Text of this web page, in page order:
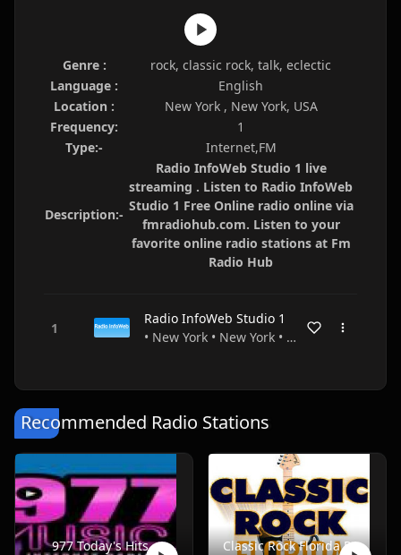
Genre :
rock, classic rock, talk, eclectic
Language :
English
Location :
New York , New York, USA
Frequency:
1
Type:-
Internet,FM
Description:-
Radio InfoWeb Studio 1 live
streaming . Listen to Radio InfoWeb
Studio 1 Free Online radio online via
fmradiohub.com. Listen to your
favorite online radio stations at Fm
Radio Hub
Radio InfoWeb Studio 1
• New York • New York • USA
Recommended Radio Stations
977 Today's Hits Classic Rock Florida Radio